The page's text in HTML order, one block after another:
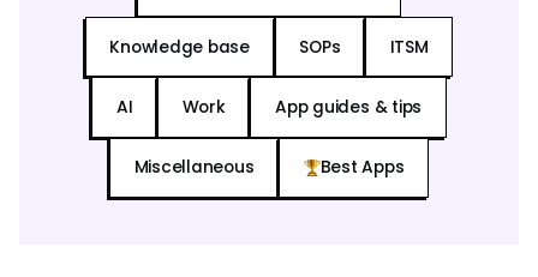
Knowledge base SOPs ITSM
AI Work App guides & tips
Miscellaneous Best Apps